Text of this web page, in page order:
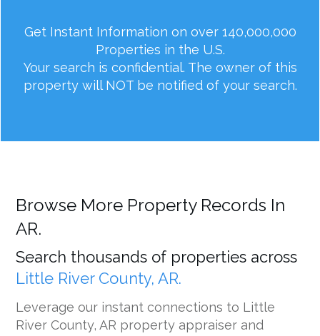
Get Instant Information on over 140,000,000
Properties in the U.S.
Your search is confidential. The owner of this
property will NOT be notified of your search.
Browse More Property Records In
AR.
Search thousands of properties across
Little River County, AR.
Leverage our instant connections to Little
River County, AR property appraiser and